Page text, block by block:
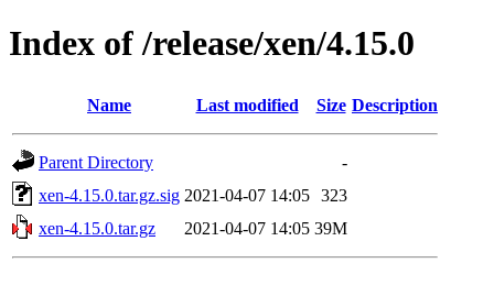
Index of /release/xen/4.15.0
Name Last modified Size Description
Parent Directory
-
xen-4.15.0.tar.gz.sig 2021-04-07 14:05 323
xen-4.15.0.tar.gz
2021-04-07 14:05 39M